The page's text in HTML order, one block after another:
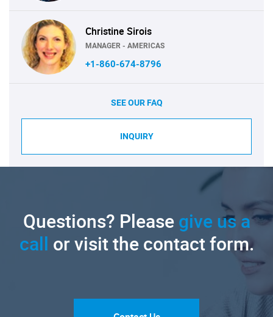
Christine Sirois
MANAGER - AMERICAS
+1-860-674-8796
SEE OUR FAQ
INQUIRY
Questions? Pleasegive us a
call or visit the contact form.